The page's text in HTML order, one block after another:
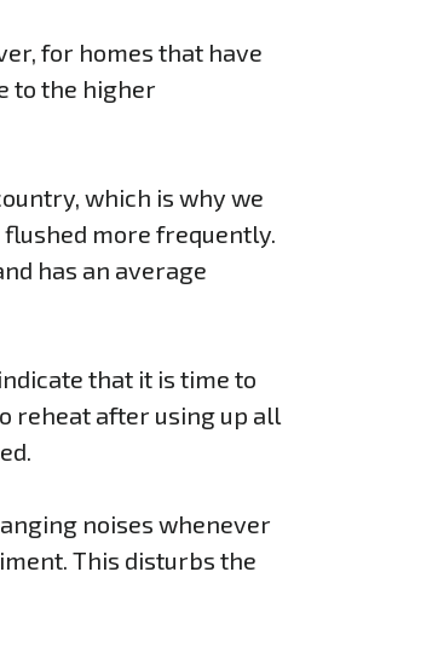
for homes that have
to the higher
which is why we
more frequently.
has an average
that it is time to
reheat after using up all
noises whenever
This disturbs the